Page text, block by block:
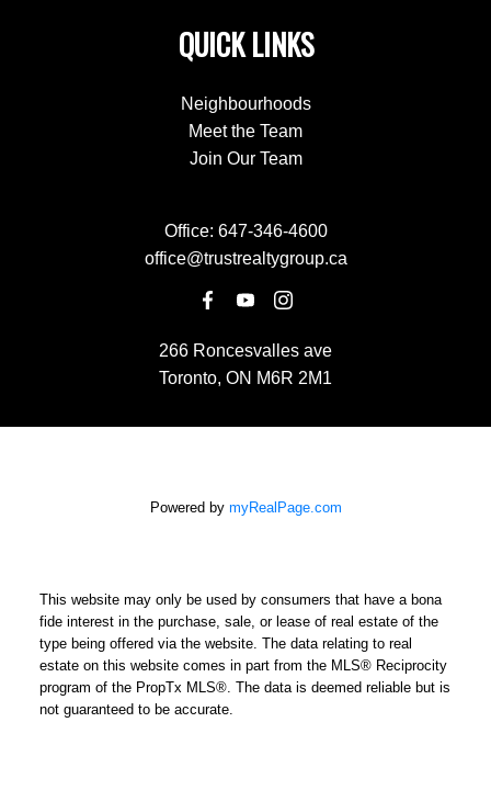
QUICK LINKS
Neighbourhoods
Meet the Team
Join Our Team
Office: 647-346-4600
office@trustrealtygroup.ca
266 Roncesvalles ave
Toronto, ON M6R 2M1
Powered by myRealPage.com
This website may only be used by consumers that have a bona
fide interest in the purchase, sale, or lease of real estate of the
type being offered via the website. The data relating to real
estate on this website comes in part from the MLS® Reciprocity
program of the PropTx MLS®. The data is deemed reliable but is
not guaranteed to be accurate.